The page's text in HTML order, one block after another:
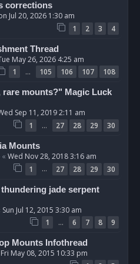
corrections
Jul 20, 2026 1:30 am
1 2 3 4
Thread
May 26, 2026 4:25 am
1 … 105 106 107 108
rare mounts?" Magic Luck
Sep 11, 2019 2:11 am
1 … 27 28 29 30
Mounts
« Wed Nov 28, 2018 3:16 am
1 … 27 28 29 30
jade serpent
Sun Jul 12, 2015 3:30 am
1 … 6 7 8 9
Mounts Infothread
Fri May 08, 2015 10:33 pm